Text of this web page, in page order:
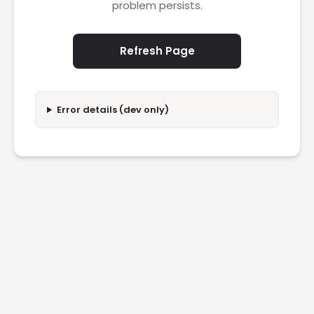
problem persists.
Refresh Page
Error details (dev only)